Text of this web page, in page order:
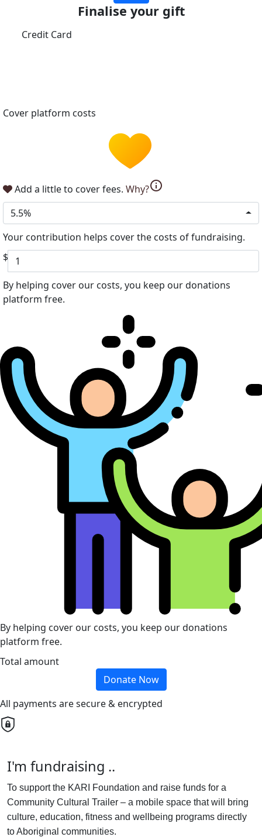
Finalise your gift
Credit Card
Cover platform costs
Add a little to cover fees. Why?info
5.5%
Your contribution helps cover the costs of fundraising.
$
By helping cover our costs, you keep our donations
platform free.
By helping cover our costs, you keep our donations
platform free.
Total amount
Donate Now
All payments are secure & encrypted
I'm fundraising ..
To support the KARI Foundation and raise funds for a
Community Cultural Trailer – a mobile space that will bring
culture, education, fitness and wellbeing programs directly
to Aboriginal communities.